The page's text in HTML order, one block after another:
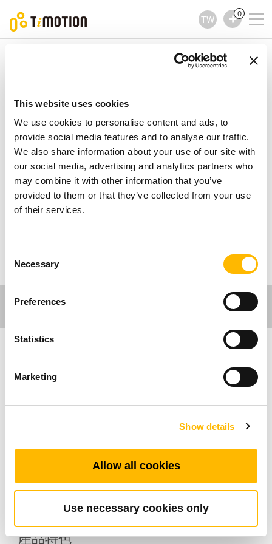
This website uses cookies
We use cookies to personalise content and ads, to
provide social media features and to analyse our traffic.
We also share information about your use of our site with
our social media, advertising and analytics partners who
may combine it with other information that you’ve
provided to them or that they’ve collected from your use
of their services.
Selection
Necessary
Preferences
Statistics
Marketing
Show details
Allow all cookies
Use necessary cookies only
TW
0
TRF4 Series
配件
醫療應用
Fi。TRF4開發的初衷是與使用者的物聯網系統
(IoT) 配合使用，並提供最高可 達64GB的記憶卡
容量。此外，TRF4有3個接口，可支援有線手控
最高可達IP66。
產品特色